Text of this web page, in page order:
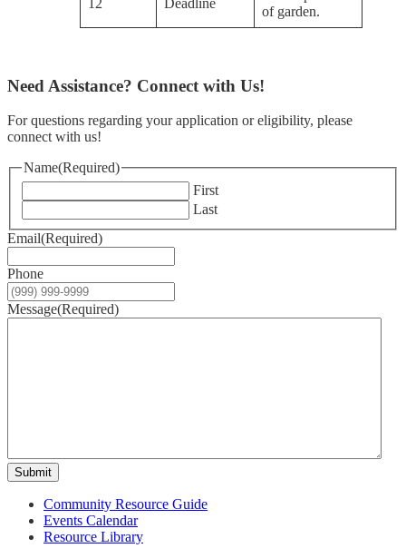
12
Deadline
of garden.
Need Assistance? Connect with Us!
For questions regarding your application or eligibility, please
connect with us!
Name(Required)
First
Last
Email(Required)
Phone
Message(Required)
Submit
Community Resource Guide
Events Calendar
Resource Library